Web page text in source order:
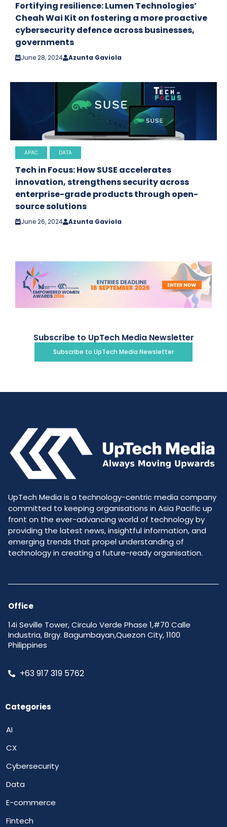
Fortifying resilience: Lumen Technologies’
Cheah Wai Kit on fostering a more proactive
cybersecurity defence across businesses,
governments
June 28, 2024 Azunta Gaviola
APAC DATA
Tech in Focus: How SUSE accelerates
innovation, strengthens security across
enterprise-grade products through open-
source solutions
June 26, 2024 Azunta Gaviola
Subscribe to UpTech Media Newsletter
Subscribe to UpTech Media Newsletter
UpTech Media is a technology-centric media company
committed to keeping organisations in Asia Pacific up
front on the ever-advancing world of technology by
providing the latest news, insightful information, and
emerging trends that propel understanding of
technology in creating a future-ready organisation.
Office
14i Seville Tower, Circulo Verde Phase 1,#70 Calle
Industria, Brgy. Bagumbayan,Quezon City, 1100
Philippines
+63 917 319 5762
Categories
AI
CX
Cybersecurity
Data
E-commerce
Fintech